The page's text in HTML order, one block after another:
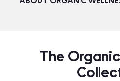
ABOUT ORGANIC
The